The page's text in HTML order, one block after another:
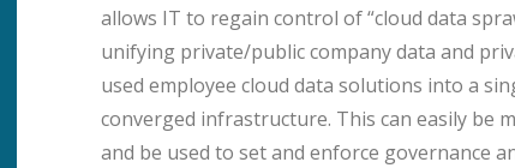
allows IT to regain control of “cloud data
unifying private/public company data and
used employee cloud data solutions into a
converged infrastructure. This can easily be
and be used to set and enforce governance